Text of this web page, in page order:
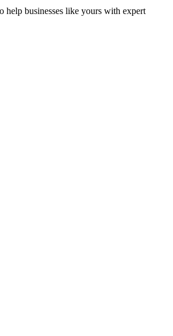
help businesses like yours with expert